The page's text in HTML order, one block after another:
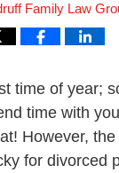
Family Law
time of year;
time with
However,
for divorced